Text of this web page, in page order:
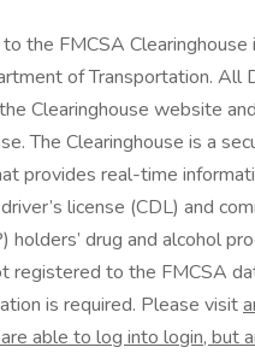
the FMCSA Clearinghouse
of Transportation. All
Clearinghouse website
The Clearinghouse is a
provides real-time
license (CDL) and
holders’ drug and alcohol
registered to the FMCSA
is required. Please visit
able to log into login, but